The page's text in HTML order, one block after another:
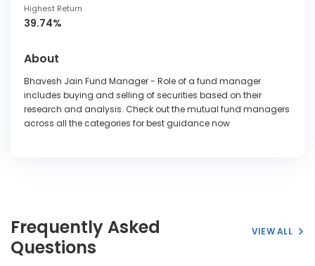
Highest Return
39.74%
About
Bhavesh Jain Fund Manager - Role of a fund manager
includes buying and selling of securities based on their
research and analysis. Check out the mutual fund managers
across all the categories for best guidance now
Frequently Asked
Questions
VIEW ALL